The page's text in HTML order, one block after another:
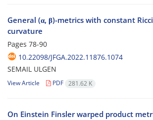
General (α, β)-metrics with constant
curvature
Pages 78-90
10.22098/JFGA.2022.11876.1074
SEMAIL ULGEN
View Article PDF 281.62 K
On Einstein Finsler warped product